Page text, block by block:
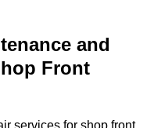
and
Front